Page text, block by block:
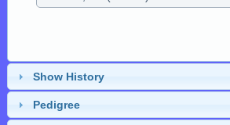
Show History
Pedigree